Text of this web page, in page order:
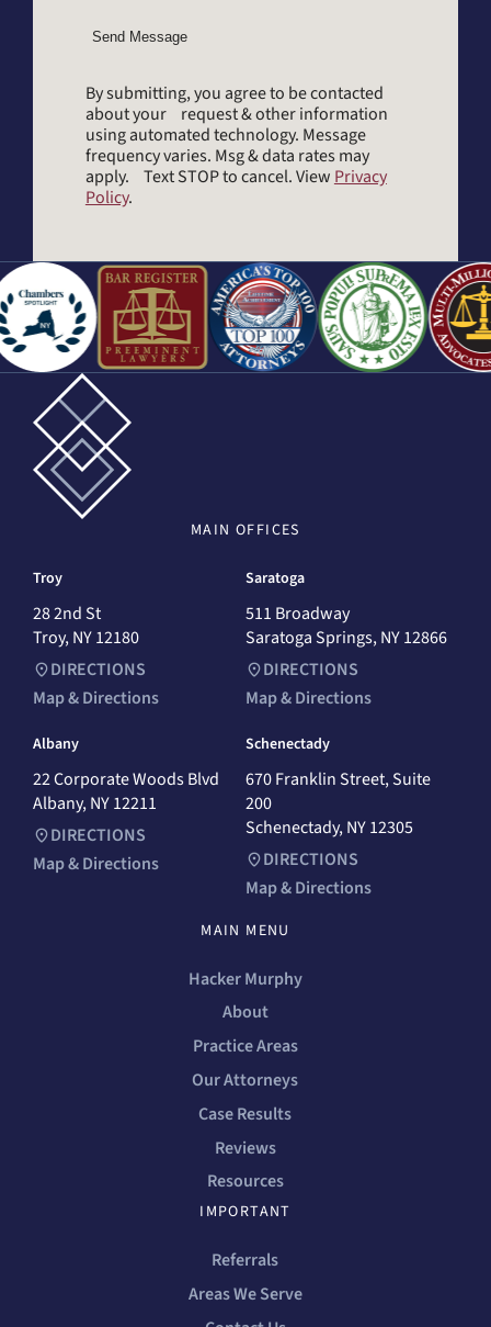
Send Message
By submitting, you agree to be contacted
about your request & other information
using automated technology. Message
frequency varies. Msg & data rates may
apply. Text STOP to cancel. View Privacy
Policy.
MAIN OFFICES
Troy
28 2nd St
Troy, NY 12180
DIRECTIONS
Map & Directions
Saratoga
511 Broadway
Saratoga Springs, NY 12866
DIRECTIONS
Map & Directions
Albany
22 Corporate Woods Blvd
Albany, NY 12211
DIRECTIONS
Map & Directions
Schenectady
670 Franklin Street, Suite
200
Schenectady, NY 12305
DIRECTIONS
Map & Directions
MAIN MENU
Hacker Murphy
About
Practice Areas
Our Attorneys
Case Results
Reviews
Resources
IMPORTANT
Referrals
Areas We Serve